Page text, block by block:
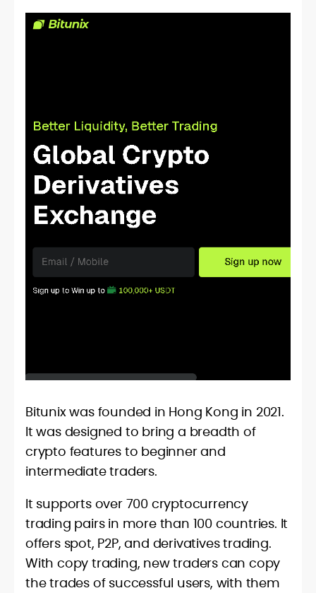
Bitunix was founded in Hong Kong in 2021.
It was designed to bring a breadth of
crypto features to beginner and
intermediate traders.
It supports over 700 cryptocurrency
trading pairs in more than 100 countries. It
offers spot, P2P, and derivatives trading.
With copy trading, new traders can copy
the trades of successful users, with them